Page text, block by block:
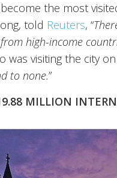
the most
told Reuters, “
high-income
was visiting the city
to none.”
MILLION